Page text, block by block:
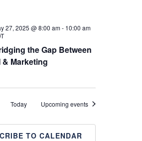
the Gap Between
& Marketing
27, 2025 @ 8:00 am- 10:00 am
Today Upcoming events
TO CALENDAR